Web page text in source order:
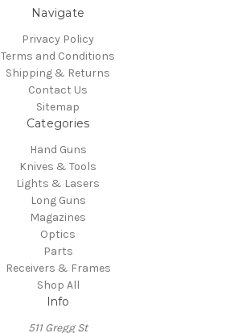
Navigate
Privacy Policy
Terms and Conditions
Shipping & Returns
Contact Us
Sitemap
Categories
Hand Guns
Knives & Tools
Lights & Lasers
Long Guns
Magazines
Optics
Parts
Receivers & Frames
Shop All
Info
511 Gregg St